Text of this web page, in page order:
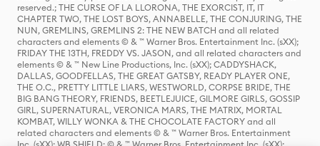
reserved.; THE CURSE OF LA LLORONA, THE EXORCIST, IT, IT
CHAPTER TWO, THE LOST BOYS, ANNABELLE, THE CONJURING, THE
NUN, GREMLINS, GREMLINS 2: THE NEW BATCH and all related
characters and elements © & ™ Warner Bros. Entertainment Inc. (sXX);
FRIDAY THE 13TH, FREDDY VS. JASON, and all related characters and
elements © & ™ New Line Productions, Inc. (sXX); CADDYSHACK,
DALLAS, GOODFELLAS, THE GREAT GATSBY, READY PLAYER ONE,
THE O.C., PRETTY LITTLE LIARS, WESTWORLD, CORPSE BRIDE, THE
BIG BANG THEORY, FRIENDS, BEETLEJUICE, GILMORE GIRLS, GOSSIP
GIRL, SUPERNATURAL, VERONICA MARS, THE MATRIX, MORTAL
KOMBAT, WILLY WONKA & THE CHOCOLATE FACTORY and all
related characters and elements © & ™ Warner Bros. Entertainment